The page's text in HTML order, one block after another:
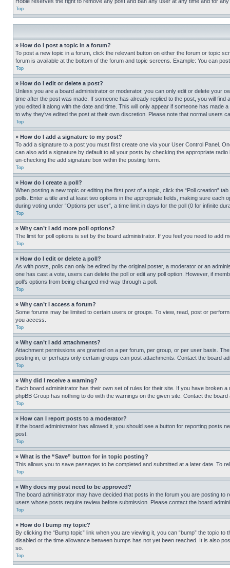
Top
» How do I post a topic in a forum?
To post a new topic in a forum, click the relevant button on either the forum or topic
forum is available at the bottom of the forum and topic screens. Example: You can
Top
» How do I edit or delete a post?
Unless you are a board administrator or moderator, you can only edit or delete your
time after the post was made. If someone has already replied to the post, you will
you edited it along with the date and time. This will only appear if someone has
to why they’ve edited the post at their own discretion. Please note that normal users
Top
» How do I add a signature to my post?
To add a signature to a post you must first create one via your User Control Panel.
can also add a signature by default to all your posts by checking the appropriate
un-checking the add signature box within the posting form.
Top
» How do I create a poll?
When posting a new topic or editing the first post of a topic, click the “Poll creation”
polls. Enter a title and at least two options in the appropriate fields, making sure
during voting under “Options per user”, a time limit in days for the poll (0 for infinite
Top
» Why can’t I add more poll options?
The limit for poll options is set by the board administrator. If you feel you need to add
Top
» How do I edit or delete a poll?
As with posts, polls can only be edited by the original poster, a moderator or an
one has cast a vote, users can delete the poll or edit any poll option. However, if
poll’s options from being changed mid-way through a poll.
Top
» Why can’t I access a forum?
Some forums may be limited to certain users or groups. To view, read, post or
you access.
Top
» Why can’t I add attachments?
Attachment permissions are granted on a per forum, per group, or per user basis.
posting in, or perhaps only certain groups can post attachments. Contact the board
Top
» Why did I receive a warning?
Each board administrator has their own set of rules for their site. If you have broken
phpBB Group has nothing to do with the warnings on the given site. Contact the
Top
» How can I report posts to a moderator?
If the board administrator has allowed it, you should see a button for reporting posts
post.
Top
» What is the “Save” button for in topic posting?
This allows you to save passages to be completed and submitted at a later date. To
Top
» Why does my post need to be approved?
The board administrator may have decided that posts in the forum you are posting
users whose posts require review before submission. Please contact the board
Top
» How do I bump my topic?
By clicking the “Bump topic” link when you are viewing it, you can “bump” the topic
disabled or the time allowance between bumps has not yet been reached. It is also
so.
Top